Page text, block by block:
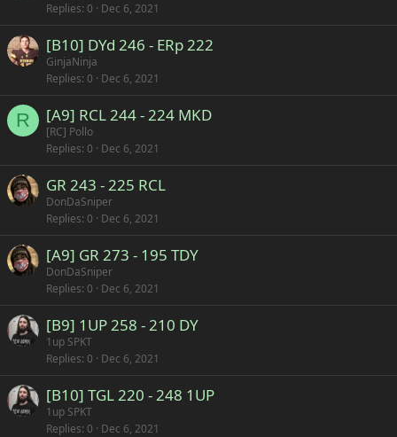
Replies 0 Dec 6, 2021
[B10] DYd 246 - ERp 222
GinjaNinja
Replies 0 Dec 6, 2021
R [A9] RCL 244 - 224 MKD
[RC] Pollo
Replies 0 Dec 6, 2021
GR 243 - 225 RCL
DonDaSniper
Replies 0 Dec 6, 2021
[A9] GR 273 - 195 TDY
DonDaSniper
Replies 0 Dec 6, 2021
[B9] 1UP 258 - 210 DY
1up SPKT
Replies 0 Dec 6, 2021
[B10] TGL 220 - 248 1UP
1up SPKT
Replies 0 Dec 6, 2021